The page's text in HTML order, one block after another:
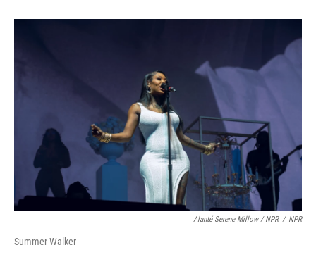
Alanté Serene Millow / NPR / NPR
Summer Walker